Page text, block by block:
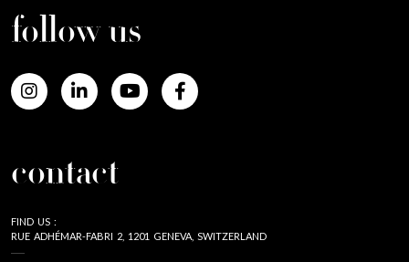
follow us
contact
FIND US :
RUE ADHÉMAR-FABRI 2, 1201 GENEVA, SWITZERLAND